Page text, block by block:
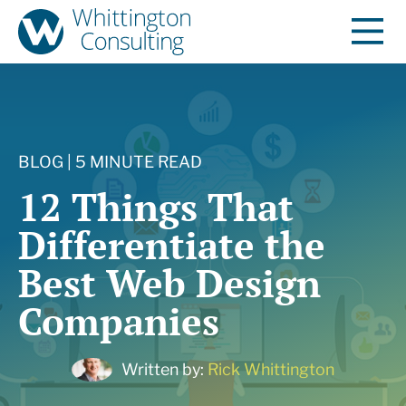
BLOG | 5 MINUTE READ
12 Things That
Differentiate the
Best Web Design
Companies
Written by: Rick Whittington